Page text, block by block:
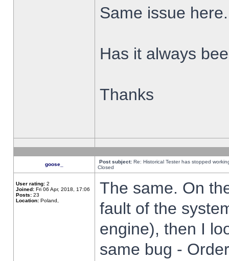
Same issue here.
Has it always
Thanks
goose_ Post subject: Re: Historical Tester has stopped
Closed
User rating: 2
Joined: Fri 06 Apr, 2018, 17:06
Posts: 23
Location: Poland,
The same. On
fault of the
engine), then I
same bug -